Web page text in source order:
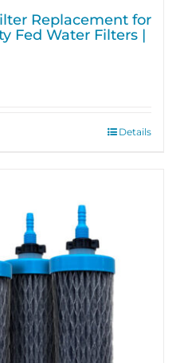
Replacement for
Fed Water Filters |
Details